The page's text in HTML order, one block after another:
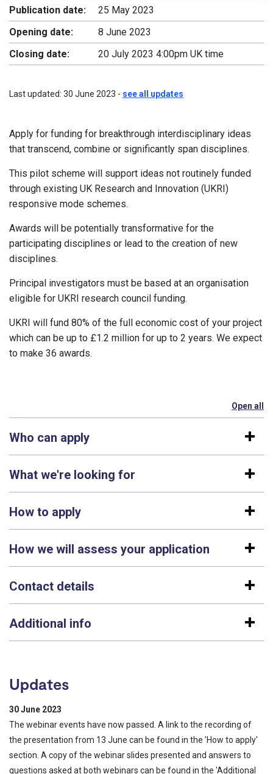
Publication date:
25 May 2023
Opening date:
8 June 2023
Closing date:
20 July 2023 4:00pm UK time
Last updated: 30 June 2023 - see all updates
Apply for funding for breakthrough interdisciplinary ideas
that transcend, combine or significantly span disciplines.
This pilot scheme will support ideas not routinely funded
through existing UK Research and Innovation (UKRI)
responsive mode schemes.
Awards will be potentially transformative for the
participating disciplines or lead to the creation of new
disciplines.
Principal investigators must be based at an organisation
eligible for UKRI research council funding.
UKRI will fund 80% of the full economic cost of your project
which can be up to £1.2 million for up to 2 years. We expect
to make 36 awards.
Open all
Who can apply
What we're looking for
How to apply
How we will assess your application
Contact details
Additional info
Updates
30 June 2023
The webinar events have now passed. A link to the recording of
the presentation from 13 June can be found in the 'How to apply'
section. A copy of the webinar slides presented and answers to
questions asked at both webinars can be found in the 'Additional